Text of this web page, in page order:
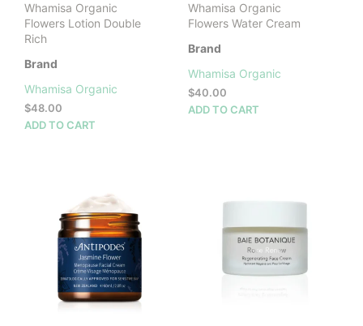
Whamisa Organic
Flowers Lotion Double
Rich
Brand
Whamisa Organic
$48.00
ADD TO CART
Whamisa Organic
Flowers Water Cream
Brand
Whamisa Organic
$40.00
ADD TO CART